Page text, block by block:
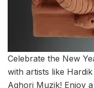
Celebrate the New
with artists like
Aghori Muzik! Enjoy